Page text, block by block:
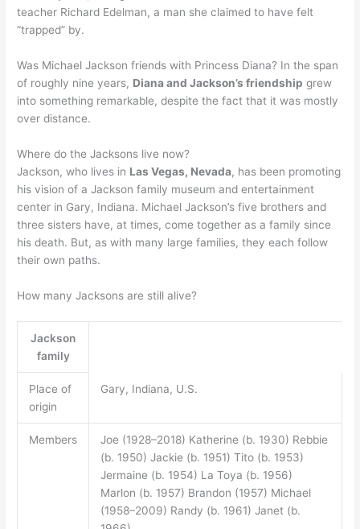
teacher Richard Edelman, a man she claimed to have felt
“trapped” by.
Was Michael Jackson friends with Princess Diana? In the span
of roughly nine years, Diana and Jackson’s friendship grew
into something remarkable, despite the fact that it was mostly
over distance.
Where do the Jacksons live now?
Jackson, who lives in Las Vegas, Nevada, has been promoting
his vision of a Jackson family museum and entertainment
center in Gary, Indiana. Michael Jackson’s five brothers and
three sisters have, at times, come together as a family since
his death. But, as with many large families, they each follow
their own paths.
How many Jacksons are still alive?
Jackson
family
Place of
origin
Gary, Indiana, U.S.
Members
Joe (1928–2018) Katherine (b. 1930) Rebbie
(b. 1950) Jackie (b. 1951) Tito (b. 1953)
Jermaine (b. 1954) La Toya (b. 1956)
Marlon (b. 1957) Brandon (1957) Michael
(1958–2009) Randy (b. 1961) Janet (b.